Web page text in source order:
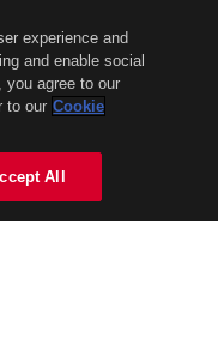
experience and
and enable social
agree to our
to our Cookie
All